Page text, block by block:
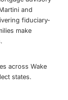
and
fiduciary-
make
across Wake
states.